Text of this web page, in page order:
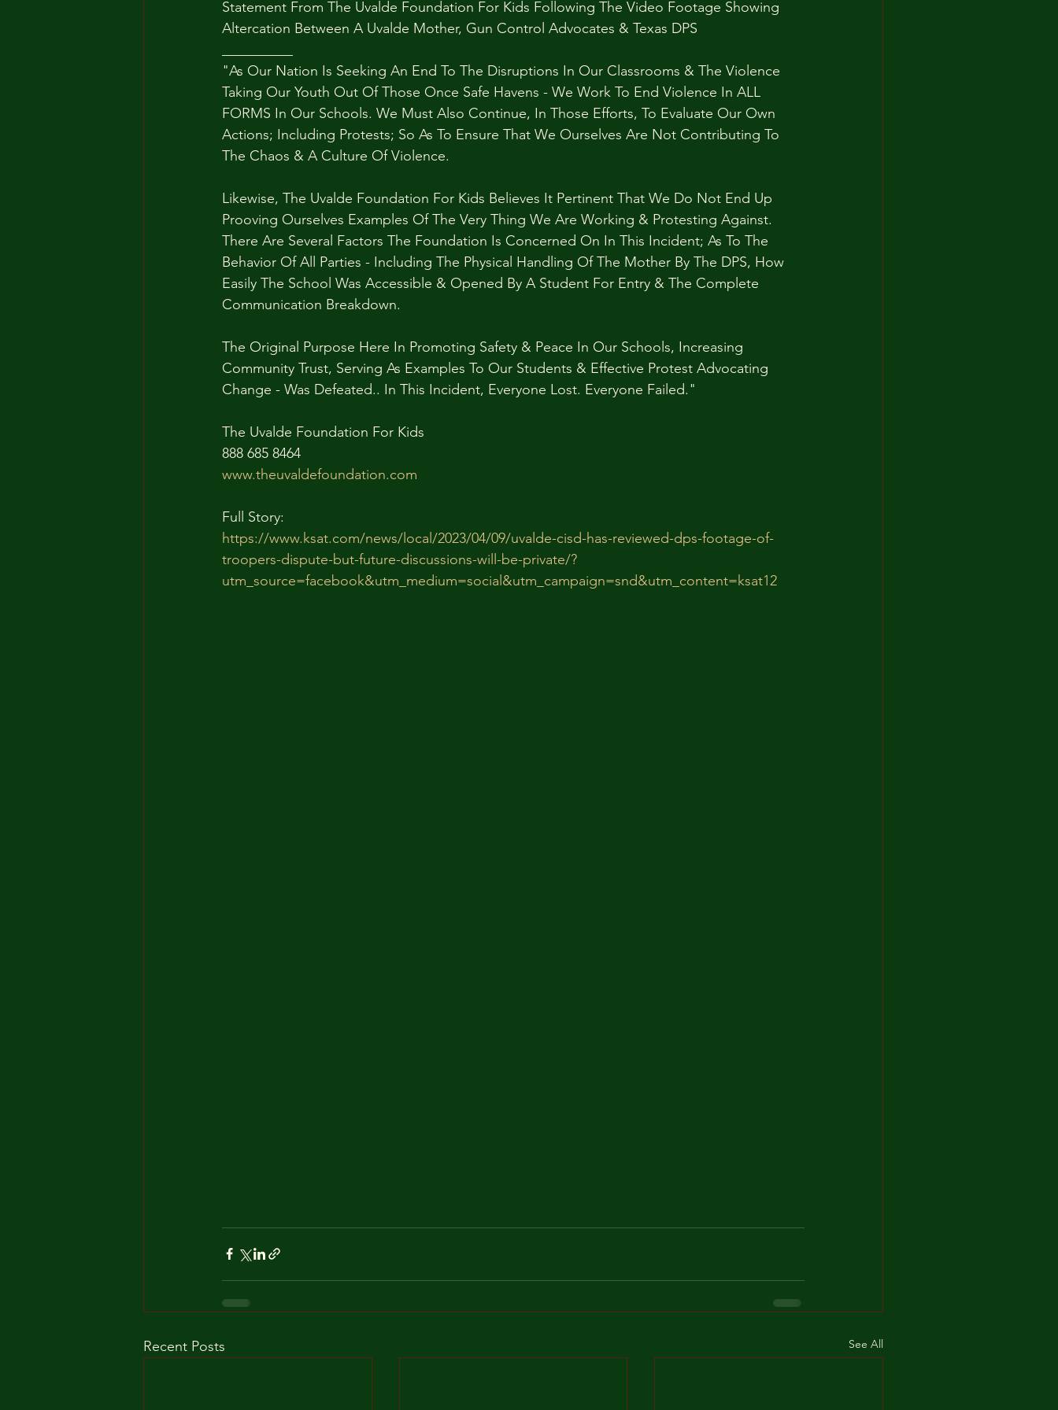
Statement From The Uvalde Foundation For Kids Following The Video Footage Showing
Altercation Between A Uvalde Mother, Gun Control Advocates & Texas DPS
"As Our Nation Is Seeking An End To The Disruptions In Our Classrooms & The Violence
Taking Our Youth Out Of Those Once Safe Havens - We Work To End Violence In ALL
FORMS In Our Schools. We Must Also Continue, In Those Efforts, To Evaluate Our Own
Actions; Including Protests; So As To Ensure That We Ourselves Are Not Contributing To
The Chaos & A Culture Of Violence.
Likewise, The Uvalde Foundation For Kids Believes It Pertinent That We Do Not End Up
Prooving Ourselves Examples Of The Very Thing We Are Working & Protesting Against.
There Are Several Factors The Foundation Is Concerned On In This Incident; As To The
Behavior Of All Parties - Including The Physical Handling Of The Mother By The DPS, How
Easily The School Was Accessible & Opened By A Student For Entry & The Complete
Communication Breakdown.
The Original Purpose Here In Promoting Safety & Peace In Our Schools, Increasing
Community Trust, Serving As Examples To Our Students & Effective Protest Advocating
Change - Was Defeated.. In This Incident, Everyone Lost. Everyone Failed."
The Uvalde Foundation For Kids
888 685 8464
www.theuvaldefoundation.com
Full Story:
https://www.ksat.com/news/local/2023/04/09/uvalde-cisd-has-reviewed-dps-footage-of-
troopers-dispute-but-future-discussions-will-be-private/?
utm_source=facebook&utm_medium=social&utm_campaign=snd&utm_content=ksat12
Recent Posts See All